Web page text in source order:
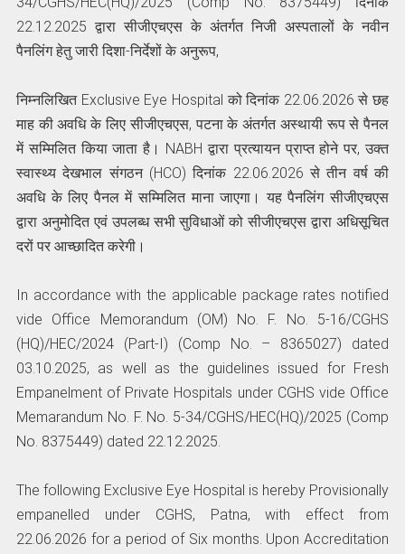
22.12.2025 द्वारा सीजीएचएस के अंतर्गत निजी अस्पतालों के नवीन
पैनलिंग हेतु जारी दिशा-निर्देशों के अनुरूप,
निम्नलिखित Exclusive Eye Hospital को दिनांक 22.06.2026 से छह
माह की अवधि के लिए सीजीएचएस, पटना के अंतर्गत अस्थायी रूप से पैनल
में सम्मिलित किया जाता है। NABH द्वारा प्रत्यायन प्राप्त होने पर, उक्त
स्वास्थ्य देखभाल संगठन (HCO) दिनांक 22.06.2026 से तीन वर्ष की
अवधि के लिए पैनल में सम्मिलित माना जाएगा। यह पैनलिंग सीजीएचएस
द्वारा अनुमोदित एवं उपलब्ध सभी सुविधाओं को सीजीएचएस द्वारा अधिसूचित
दरों पर आच्छादित करेगी।
In accordance with the applicable package rates notified
vide Office Memorandum (OM) No. F. No. 5-16/CGHS
(HQ)/HEC/2024 (Part-I) (Comp No. – 8365027) dated
03.10.2025, as well as the guidelines issued for Fresh
Empanelment of Private Hospitals under CGHS vide Office
Memarandum No. F. No. 5-34/CGHS/HEC(HQ)/2025 (Comp
No. 8375449) dated 22.12.2025.
The following Exclusive Eye Hospital is hereby Provisionally
empanelled under CGHS, Patna, with effect from
22.06.2026 for a period of Six months. Upon Accreditation